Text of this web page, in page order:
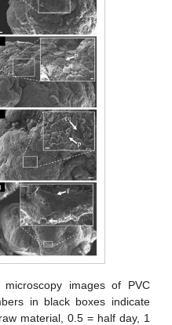
microscopy images of PVC
in black boxes indicate
material, 0.5 = half day, 1